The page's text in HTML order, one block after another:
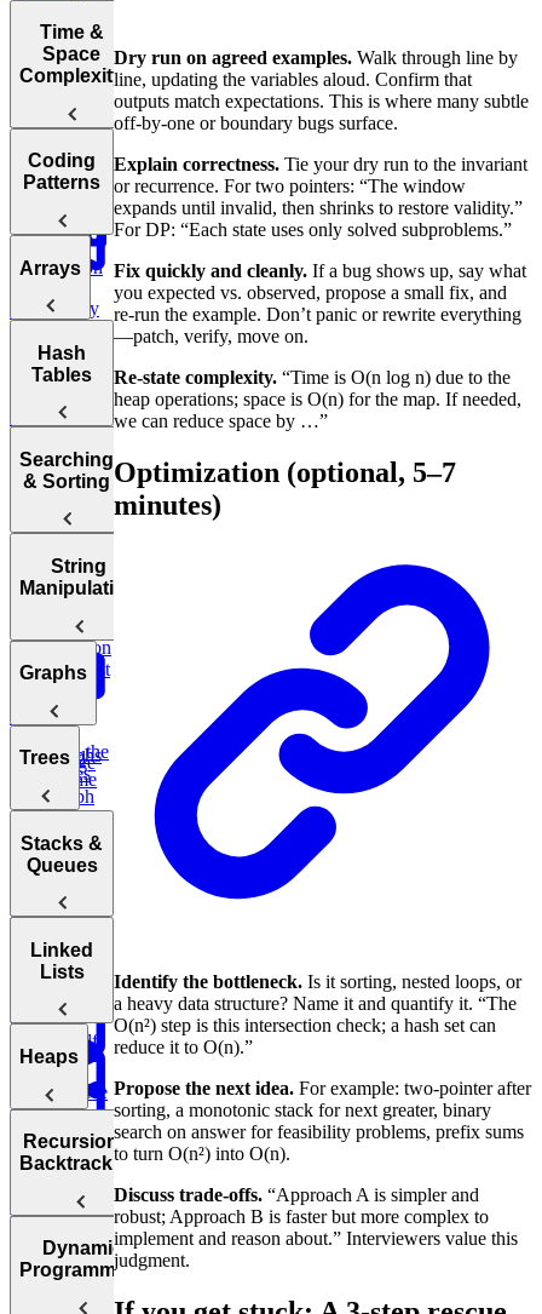
Practice:
Subarray
Sum
AI-Assisted
Coding
Meta
Time &
Space
Complexity
Understanding
Notation
Analyzing
Complexity
Analyzing
Complexity
Optimizing
Algorithms
Coding
Patterns
Introduction
Patterns
Two Pointer
Sum
Tortoise &
Sliding
Window
Two Pass
Manipulation
Cyclic
Arrays
Arrays
to End of
Three
Merge
Anagrams
of Array
Except Self
Copy a
Spiral Matrix
Maximum
Hash
Tables
Hash
Tables
Maximum
Profit
Smallest
Integer
Two
Boggle
Board
Searching
& Sorting
Sorting
Algorithms
Binary
Search
Number
Finder
Find the
Duplicates
K-
Messed
Array Sort
Rotations in
Circularly
Sorted Array
Koko
Eating
Bananas
Find the
Peak
Element
String
Manipulation
Most
Words
Valid
Palindrome
IP Address
Message
Minimum
Substring
Serialize
Deserialize
Graphs
Graphs
Graph
Search
Degrees of
Sentence
Similarity
of Islands
Trees
Trees
Balanced
Tree
Validate
Search Tree
Construct
Stacks &
Queues
Stacks
Min
Stack
Reverse
a Sentence
Valid
Parentheses
Daily
Temperatures
Shortest
Linked
Lists
Linked
Lists
Reverse
Linked List
List Cycle
Merge
Sort Doubly
Linked List
Heaps
Heaps
Numbers
Buy and
Sell Stock
Recursion &
Backtracking
Recursion
Dynamic
Programming
Dry run on agreed examples. Walk through line by
line, updating the variables aloud. Confirm that
outputs match expectations. This is where many subtle
off-by-one or boundary bugs surface.
Explain correctness. Tie your dry run to the invariant
or recurrence. For two pointers: “The window
expands until invalid, then shrinks to restore validity.”
For DP: “Each state uses only solved subproblems.”
Fix quickly and cleanly. If a bug shows up, say what
you expected vs. observed, propose a small fix, and
re-run the example. Don’t panic or rewrite everything
—patch, verify, move on.
Re-state complexity. “Time is O(n log n) due to the
heap operations; space is O(n) for the map. If needed,
we can reduce space by …”
Optimization (optional, 5–7
minutes)
Identify the bottleneck. Is it sorting, nested loops, or
a heavy data structure? Name it and quantify it. “The
O(n²) step is this intersection check; a hash set can
reduce it to O(n).”
Propose the next idea. For example: two-pointer after
sorting, a monotonic stack for next greater, binary
search on answer for feasibility problems, prefix sums
to turn O(n²) into O(n).
Discuss trade-offs. “Approach A is simpler and
robust; Approach B is faster but more complex to
implement and reason about.” Interviewers value this
judgment.